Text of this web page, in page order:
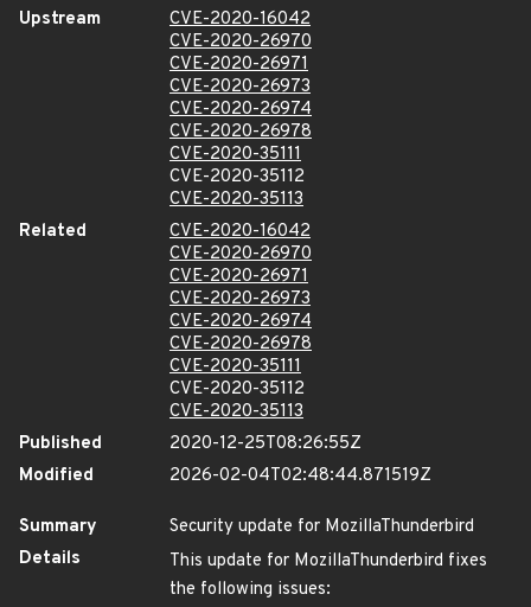
Upstream
CVE-2020-16042
CVE-2020-26970
CVE-2020-26971
CVE-2020-26973
CVE-2020-26974
CVE-2020-26978
CVE-2020-35111
CVE-2020-35112
CVE-2020-35113
Related
CVE-2020-16042
CVE-2020-26970
CVE-2020-26971
CVE-2020-26973
CVE-2020-26974
CVE-2020-26978
CVE-2020-35111
CVE-2020-35112
CVE-2020-35113
Published
2020-12-25T08:26:55Z
Modified
2026-02-04T02:48:44.871519Z
Summary
Security update for MozillaThunderbird
Details
This update for MozillaThunderbird fixes
the following issues: